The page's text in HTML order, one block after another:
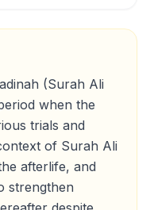
(Surah Ali
when the
trials and
of Surah Ali
afterlife, and
strengthen